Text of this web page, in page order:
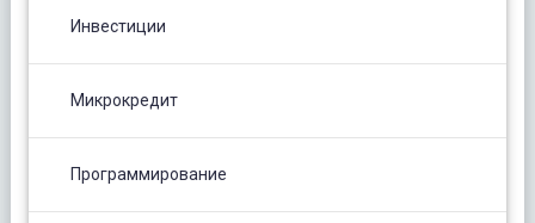
Инвестиции
Микрокредит
Программирование